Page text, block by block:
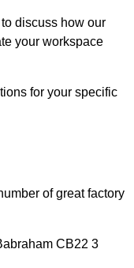
discuss how our
your workspace
for your specific
of great factory
CB22 3